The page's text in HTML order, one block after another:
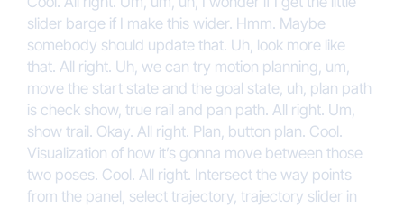
slider barge if I make this wider. Hmm. Maybe
somebody should update that. Uh, look more like
that. All right. Uh, we can try motion planning, um,
move the start state and the goal state, uh, plan path
is check show, true rail and pan path. All right. Um,
show trail. Okay. All right. Plan, button plan. Cool.
Visualization of how it’s gonna move between those
two poses. Cool. All right. Intersect the way points
from the panel, select trajectory, trajectory slider in